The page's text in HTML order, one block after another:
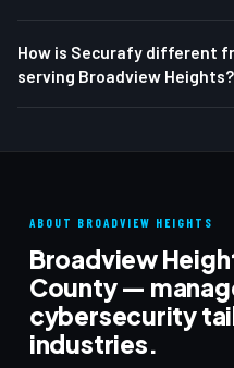
How is Securafy different
serving Broadview Heights?
ABOUT BROADVIEW HEIGHTS
Broadview
County —
cybersecurity
industries.